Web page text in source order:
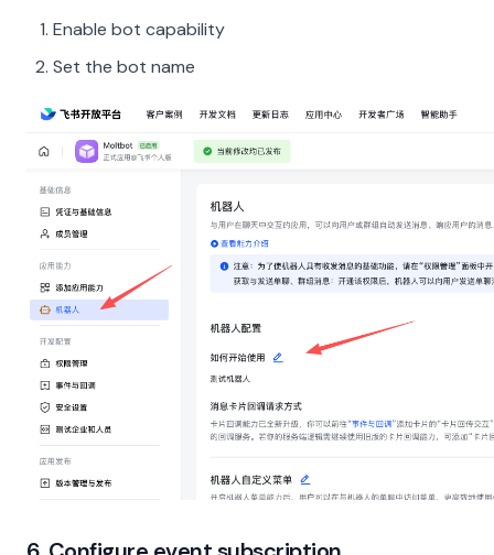
Enable bot capability
Set the bot name